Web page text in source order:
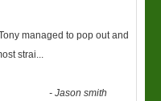
managed to pop out and
strai...
-Jason smith